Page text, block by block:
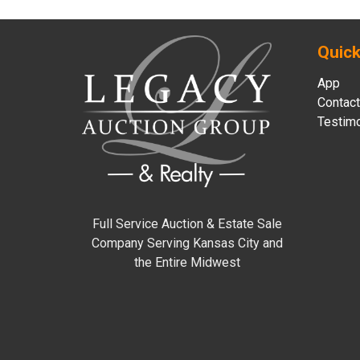
Full Service Auction & Estate Sale
Company Serving Kansas City and
the Entire Midwest
App
Contact